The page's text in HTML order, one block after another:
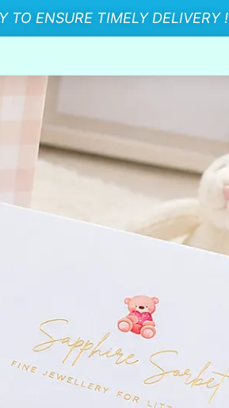
TO ENSURE TIMELY DELIVERY !